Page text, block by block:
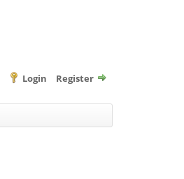
Login Register